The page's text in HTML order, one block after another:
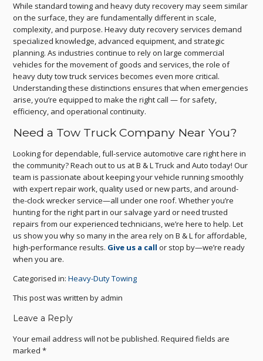
While standard towing and heavy duty recovery may seem similar
on the surface, they are fundamentally different in scale,
complexity, and purpose. Heavy duty recovery services demand
specialized knowledge, advanced equipment, and strategic
planning. As industries continue to rely on large commercial
vehicles for the movement of goods and services, the role of
heavy duty tow truck services becomes even more critical.
Understanding these distinctions ensures that when emergencies
arise, you’re equipped to make the right call — for safety,
efficiency, and operational continuity.
Need a Tow Truck Company Near You?
Looking for dependable, full-service automotive care right here in
the community? Reach out to us at B & L Truck and Auto today! Our
team is passionate about keeping your vehicle running smoothly
with expert repair work, quality used or new parts, and around-
the-clock wrecker service—all under one roof. Whether you’re
hunting for the right part in our salvage yard or need trusted
repairs from our experienced technicians, we’re here to help. Let
us show you why so many in the area rely on B & L for affordable,
high-performance results. Give us a call or stop by—we’re ready
when you are.
Categorised in:Heavy-Duty Towing
This post was written by admin
Leave a Reply
Your email address will not be published. Required fields are
marked*